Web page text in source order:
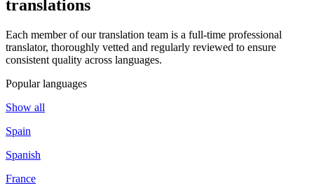
translations
Each member of our translation team is a full-time professional
translator, thoroughly vetted and regularly reviewed to ensure
consistent quality across languages.
Popular languages
Show all
Spain
Spanish
France